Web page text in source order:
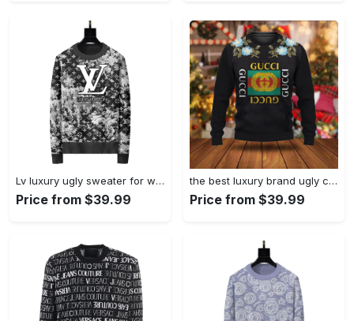
Lv luxury ugly sweater for winterhot 2025 style 227 Christmas Ugly Sweater
Price from $39.99
the best luxury brand ugly christmas sweater special gift premium outfit for men and women 49 Christmas Ugly Sweater
Price from $39.99